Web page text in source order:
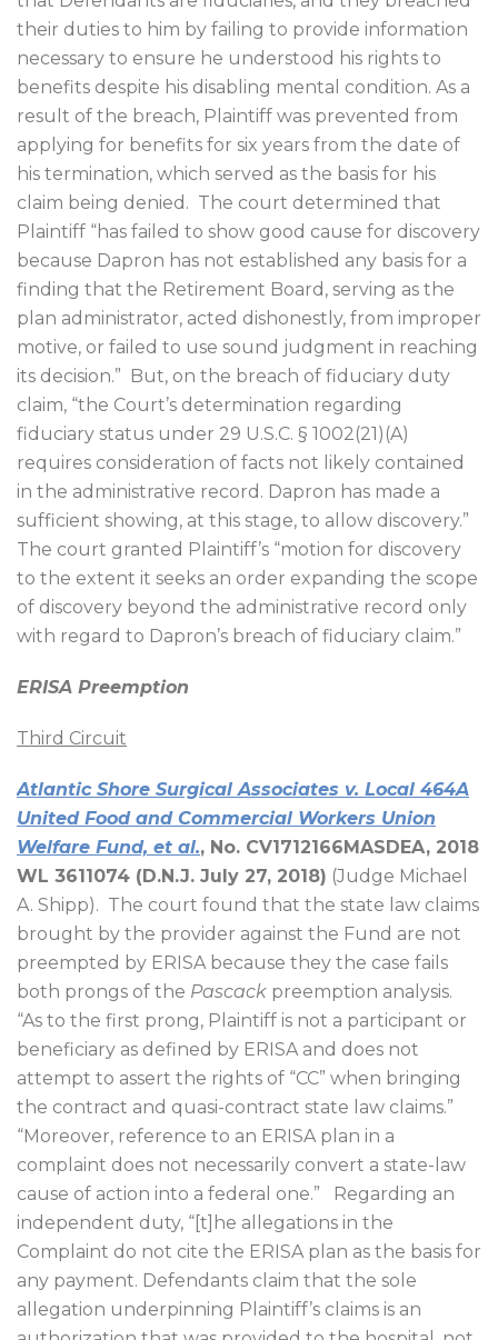
their duties to him by failing to provide information
necessary to ensure he understood his rights to
benefits despite his disabling mental condition. As a
result of the breach, Plaintiff was prevented from
applying for benefits for six years from the date of
his termination, which served as the basis for his
claim being denied. The court determined that
Plaintiff “has failed to show good cause for discovery
because Dapron has not established any basis for a
finding that the Retirement Board, serving as the
plan administrator, acted dishonestly, from improper
motive, or failed to use sound judgment in reaching
its decision.”
But, on the breach of fiduciary duty
claim, “the Court’s determination regarding
fiduciary status under 29 U.S.C. § 1002(21)(A)
requires consideration of facts not likely contained
in the administrative record. Dapron has made a
sufficient showing, at this stage, to allow discovery.”
The court granted Plaintiff’s “motion for discovery
to the extent it seeks an order expanding the scope
of discovery beyond the administrative record only
with regard to Dapron’s breach of fiduciary claim.”
ERISA Preemption
Third Circuit
Atlantic Shore Surgical Associates v. Local 464A
United Food and Commercial Workers Union
Welfare Fund, et al., No. CV1712166MASDEA, 2018
WL 3611074 (D.N.J. July 27, 2018) (Judge Michael
A. Shipp). The court found that the state law claims
brought by the provider against the Fund are not
preempted by ERISA because they the case fails
both prongs of the Pascack preemption analysis.
“As to the first prong, Plaintiff is not a participant or
beneficiary as defined by ERISA and does not
attempt to assert the rights of “CC” when bringing
the contract and quasi-contract state law claims.”
“Moreover, reference to an ERISA plan in a
complaint does not necessarily convert a state-law
cause of action into a federal one.”
Regarding an
independent duty, “[t]he allegations in the
Complaint do not cite the ERISA plan as the basis for
any payment. Defendants claim that the sole
allegation underpinning Plaintiff’s claims is an